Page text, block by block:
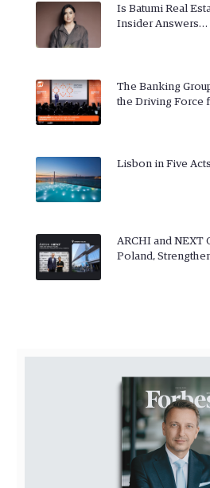
Is Batumi Real
Insider Answers…
The Banking
the Driving Force
Lisbon in Five Acts
ARCHI and NEXT
Poland,